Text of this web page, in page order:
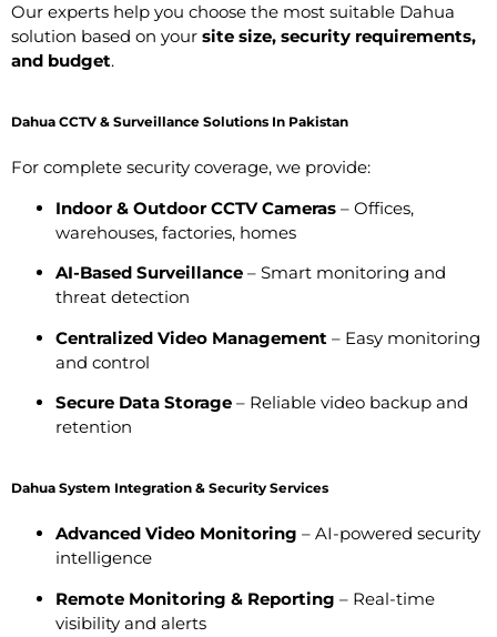
Our experts help you choose the most suitable Dahua
solution based on your site size, security requirements,
and budget.
Dahua CCTV & Surveillance Solutions In Pakistan
For complete security coverage, we provide:
Indoor & Outdoor CCTV Cameras – Offices,
warehouses, factories, homes
AI-Based Surveillance – Smart monitoring and
threat detection
Centralized Video Management – Easy monitoring
and control
Secure Data Storage – Reliable video backup and
retention
Dahua System Integration & Security Services
Advanced Video Monitoring – AI-powered security
intelligence
Remote Monitoring & Reporting – Real-time
visibility and alerts